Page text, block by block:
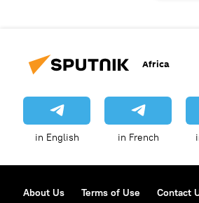
Africa
in English in French
About Us Terms of Use Contact